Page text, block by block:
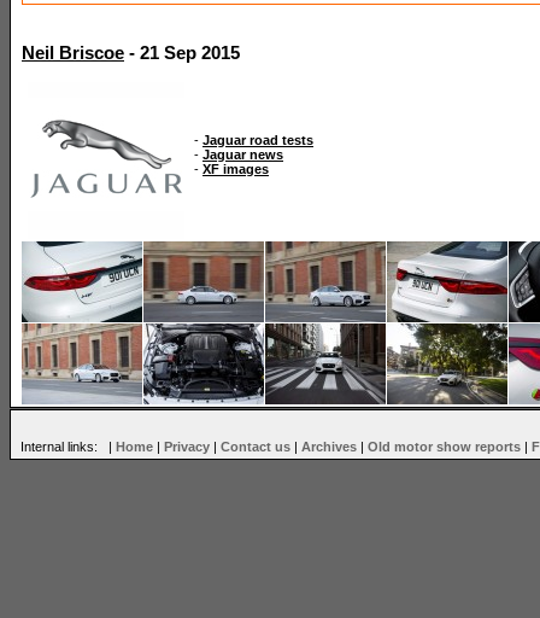
Neil Briscoe - 21 Sep 2015
- Jaguar road tests
- Jaguar news
- XF images
Internal links: | Home | Privacy | Contact us | Archives | Old motor show reports |